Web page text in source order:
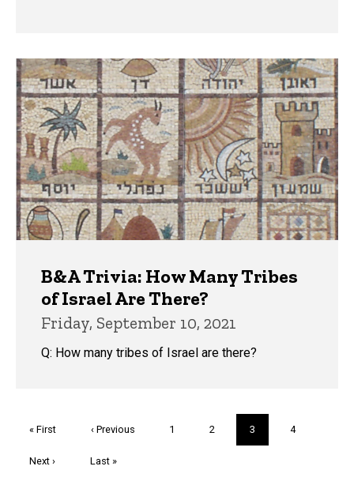
B&A Trivia: How Many Tribes
of Israel Are There?
Friday, September 10, 2021
Q: How many tribes of Israel are there?
First
« First
Previous
‹ Previous Page
1 Page
2
Current
page
3 Page
4
Next
Next ›
Last
Last »